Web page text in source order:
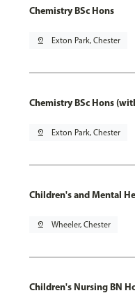
Chemistry BSc Hons
pin_drop Exton Park, Chester
Chemistry BSc Hons
pin_drop Exton Park, Chester
Children's and Mental
pin_drop Wheeler, Chester
Children's Nursing BN